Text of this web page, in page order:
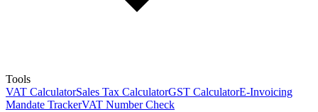
Tools
VAT CalculatorSales Tax CalculatorGST CalculatorE-Invoicing
Mandate TrackerVAT Number Check